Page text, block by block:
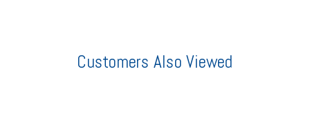
Customers Also Viewed